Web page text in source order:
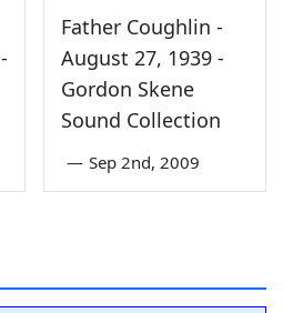
Father Coughlin -
August 27, 1939 -
Gordon Skene
Sound Collection
— Sep 2nd, 2009